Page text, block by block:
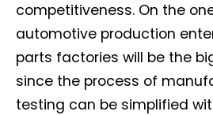
competitiveness. On the
automotive production
parts factories will be the
since the process of
testing can be simplified